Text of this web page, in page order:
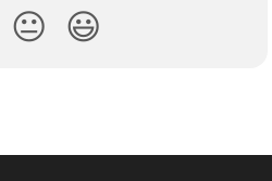
😐 😃